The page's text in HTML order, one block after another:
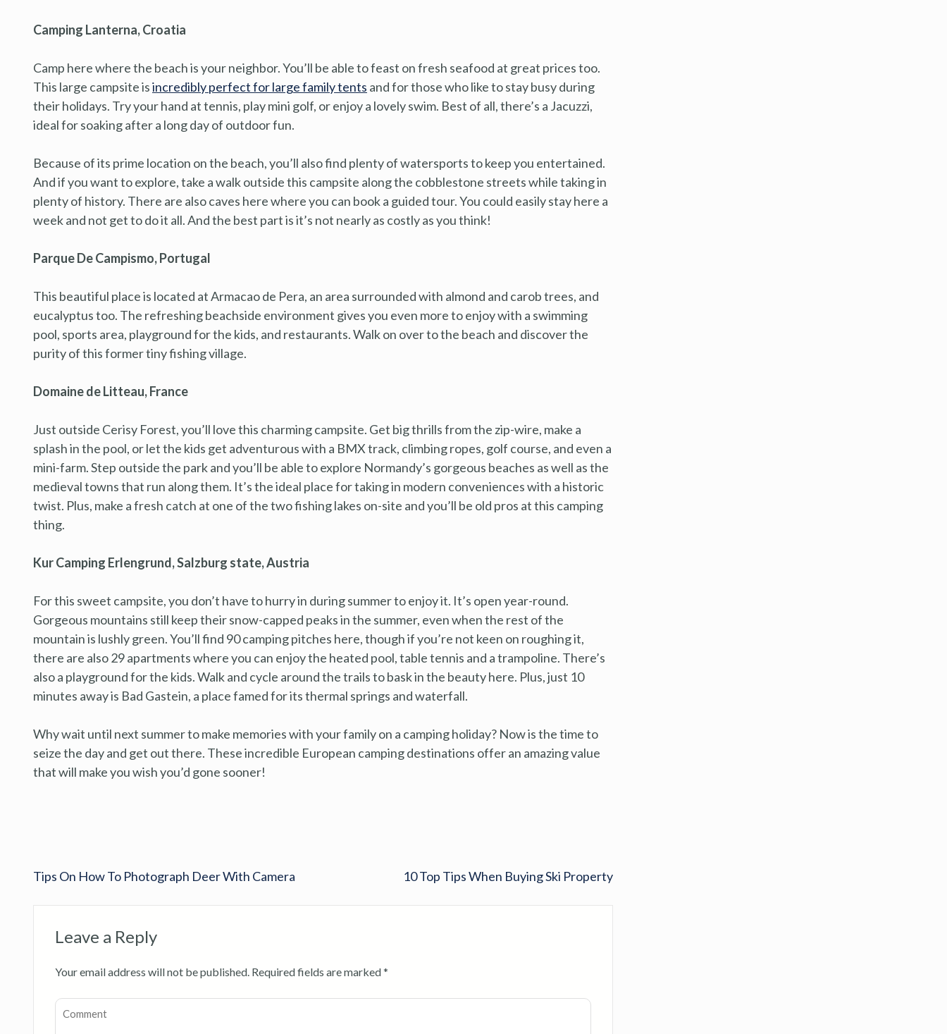
Camping Lanterna, Croatia
Camp here where the beach is your neighbor. You’ll be able to feast on fresh seafood at great prices too.
This large campsite isincredibly perfect for large family tents and for those who like to stay busy during
their holidays. Try your hand at tennis, play mini golf, or enjoy a lovely swim. Best of all, there’s a Jacuzzi,
ideal for soaking after a long day of outdoor fun.
Because of its prime location on the beach, you’ll also find plenty of watersports to keep you entertained.
And if you want to explore, take a walk outside this campsite along the cobblestone streets while taking in
plenty of history. There are also caves here where you can book a guided tour. You could easily stay here a
week and not get to do it all. And the best part is it’s not nearly as costly as you think!
Parque De Campismo, Portugal
This beautiful place is located at Armacao de Pera, an area surrounded with almond and carob trees, and
eucalyptus too. The refreshing beachside environment gives you even more to enjoy with a swimming
pool, sports area, playground for the kids, and restaurants. Walk on over to the beach and discover the
purity of this former tiny fishing village.
Domaine de Litteau, France
Just outside Cerisy Forest, you’ll love this charming campsite. Get big thrills from the zip-wire, make a
splash in the pool, or let the kids get adventurous with a BMX track, climbing ropes, golf course, and even a
mini-farm. Step outside the park and you’ll be able to explore Normandy’s gorgeous beaches as well as the
medieval towns that run along them. It’s the ideal place for taking in modern conveniences with a historic
twist. Plus, make a fresh catch at one of the two fishing lakes on-site and you’ll be old pros at this camping
thing.
Kur Camping Erlengrund, Salzburg state, Austria
For this sweet campsite, you don’t have to hurry in during summer to enjoy it. It’s open year-round.
Gorgeous mountains still keep their snow-capped peaks in the summer, even when the rest of the
mountain is lushly green. You’ll find 90 camping pitches here, though if you’re not keen on roughing it,
there are also 29 apartments where you can enjoy the heated pool, table tennis and a trampoline. There’s
also a playground for the kids. Walk and cycle around the trails to bask in the beauty here. Plus, just 10
minutes away is Bad Gastein, a place famed for its thermal springs and waterfall.
Why wait until next summer to make memories with your family on a camping holiday? Now is the time to
seize the day and get out there. These incredible European camping destinations offer an amazing value
that will make you wish you’d gone sooner!
Tips On How To Photograph Deer With Camera 10 Top Tips When Buying Ski Property
Leave a Reply
Your email address will not be published. Required fields are marked*